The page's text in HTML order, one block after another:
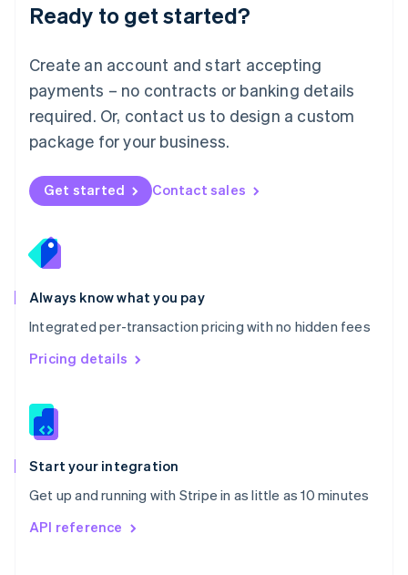
Ready to get started?
Create an account and start accepting
payments – no contracts or banking details
required. Or, contact us to design a custom
package for your business.
Get started Contact sales
Always know what you pay
Integrated per-transaction pricing with no hidden fees
Pricing details
Start your integration
Get up and running with Stripe in as little as 10 minutes
API reference
English 简体中文
Mexico
EspañolEnglish
Netherlands
Nederlands English
New Zealand
Norway
English
English
Portugal
Português
Romania
English
Singapore
English 简体中文
Slovakia
Slovenia
Spain
EspañolEnglish
Svenska English
DeutschFrançais